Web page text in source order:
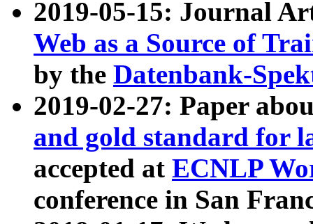
2019-05-15: Journal
Web as a Source of
by the Datenbank-
2019-02-27: Paper
and gold standard for
accepted at ECNLP
conference in San